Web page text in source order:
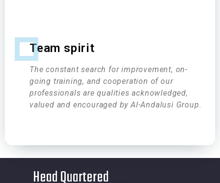
Team spirit
The constant search for improvement, on-
going training, and cooperation of our
professionals are qualities acknowledged,
valued and encouraged by Al-Andalusi Group.
Head Quartered